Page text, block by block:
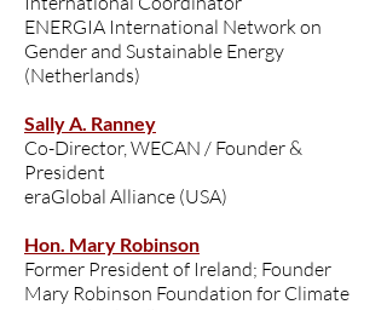
ENERGIA International Network on
Gender and Sustainable Energy
(Netherlands)
Sally A. Ranney
Co-Director, WECAN / Founder &
President
eraGlobal Alliance (USA)
Hon. Mary Robinson
Former President of Ireland; Founder
Mary Robinson Foundation for Climate